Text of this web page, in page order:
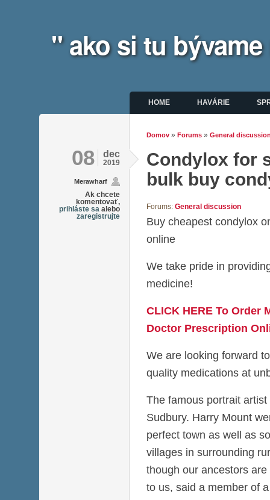
" ako si tu
Hlavné menu
HOME HAVÁRIE
Nachádzate sa tu
Domov » Forums » General
08 dec
2019
Merawharf
Ak chcete
komentovať,
prihláste sa alebo
zaregistrujte
Condylox for
bulk buy
Forums: General discussion
Buy cheapest condylox
online
We take pride in
medicine!
CLICK HERE To Order
Doctor Prescription
We are looking forward
quality medications at
The famous portrait
Sudbury. Harry Mount
perfect town as well as
villages in surrounding
though our ancestors
to us, said a member of